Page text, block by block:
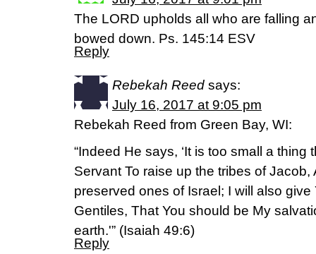
The LORD upholds all who are falling
bowed down. Ps. 145:14 ESV
Reply
Rebekah Reed says:
July 16, 2017 at 9:05 pm
Rebekah Reed from Green Bay, WI:
“Indeed He says, ‘It is too small a thing
Servant To raise up the tribes of Jacob,
preserved ones of Israel; I will also give
Gentiles, That You should be My
earth.'” (Isaiah 49:6)
Reply